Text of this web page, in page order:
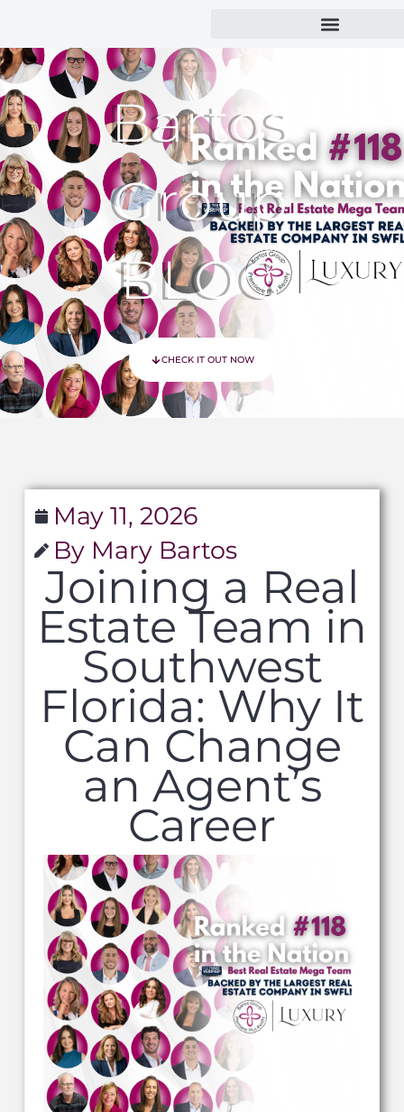
Bartos
Group
BLOG
CHECK IT OUT NOW
May 11, 2026
By Mary Bartos
Joining a Real
Estate Team in
Southwest
Florida: Why It
Can Change
an Agent’s
Career